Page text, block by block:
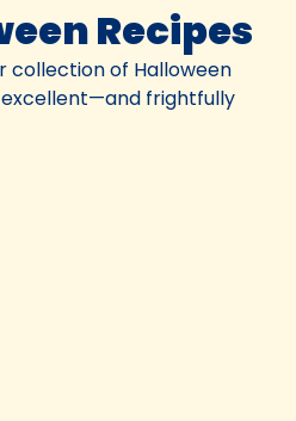
Recipes
collection of Halloween
excellent—and frightfully